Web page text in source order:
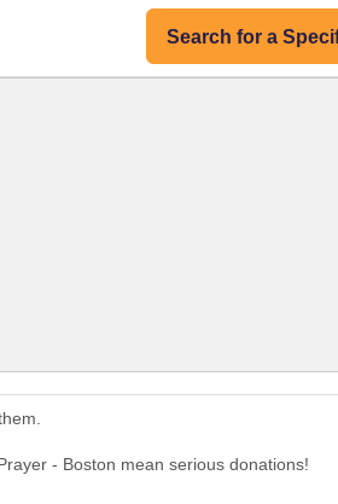
Search for a
- Boston mean serious donations!